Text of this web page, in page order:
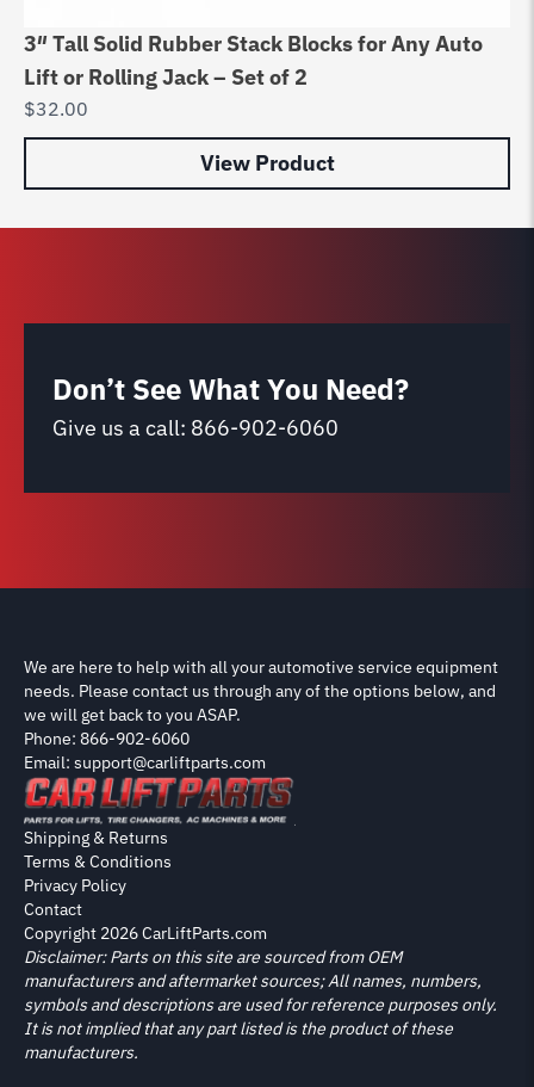
3″ Tall Solid Rubber Stack Blocks for Any Auto
Lift or Rolling Jack – Set of 2
$32.00
View Product
Don’t See What You Need?
Give us a call: 866-902-6060
We are here to help with all your automotive service equipment
needs. Please contact us through any of the options below, and
we will get back to you ASAP.
Phone: 866-902-6060
Email: support@carliftparts.com
Copyright 2026 CarLiftParts.com
Shipping & Returns
Terms & Conditions
Privacy Policy
Contact
Disclaimer: Parts on this site are sourced from OEM
manufacturers and aftermarket sources; All names, numbers,
symbols and descriptions are used for reference purposes only.
It is not implied that any part listed is the product of these
manufacturers.